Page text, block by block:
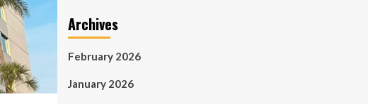
Archives
February 2026
January 2026